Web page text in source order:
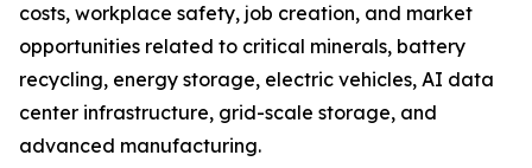
costs, workplace safety, job creation, and market
opportunities related to critical minerals, battery
recycling, energy storage, electric vehicles, AI data
center infrastructure, grid-scale storage, and
advanced manufacturing.